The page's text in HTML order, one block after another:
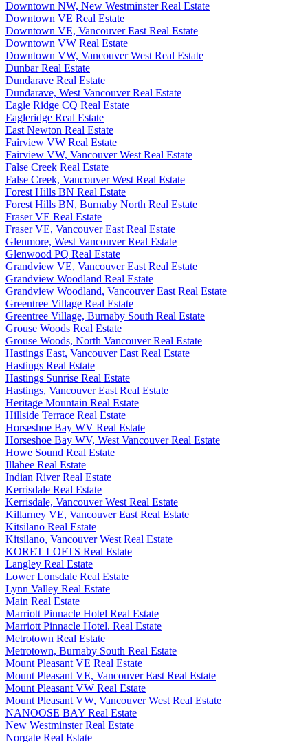
Downtown NW, New Westminster Real Estate
Downtown VE Real Estate
Downtown VE, Vancouver East Real Estate
Downtown VW Real Estate
Downtown VW, Vancouver West Real Estate
Dunbar Real Estate
Dundarave Real Estate
Dundarave, West Vancouver Real Estate
Eagle Ridge CQ Real Estate
Eagleridge Real Estate
East Newton Real Estate
Fairview VW Real Estate
Fairview VW, Vancouver West Real Estate
False Creek Real Estate
False Creek, Vancouver West Real Estate
Forest Hills BN Real Estate
Forest Hills BN, Burnaby North Real Estate
Fraser VE Real Estate
Fraser VE, Vancouver East Real Estate
Glenmore, West Vancouver Real Estate
Glenwood PQ Real Estate
Grandview VE, Vancouver East Real Estate
Grandview Woodland Real Estate
Grandview Woodland, Vancouver East Real Estate
Greentree Village Real Estate
Greentree Village, Burnaby South Real Estate
Grouse Woods Real Estate
Grouse Woods, North Vancouver Real Estate
Hastings East, Vancouver East Real Estate
Hastings Real Estate
Hastings Sunrise Real Estate
Hastings, Vancouver East Real Estate
Heritage Mountain Real Estate
Hillside Terrace Real Estate
Horseshoe Bay WV Real Estate
Horseshoe Bay WV, West Vancouver Real Estate
Howe Sound Real Estate
Illahee Real Estate
Indian River Real Estate
Kerrisdale Real Estate
Kerrisdale, Vancouver West Real Estate
Killarney VE, Vancouver East Real Estate
Kitsilano Real Estate
Kitsilano, Vancouver West Real Estate
KORET LOFTS Real Estate
Langley Real Estate
Lower Lonsdale Real Estate
Lynn Valley Real Estate
Main Real Estate
Marriott Pinnacle Hotel Real Estate
Marriott Pinnacle Hotel. Real Estate
Metrotown Real Estate
Metrotown, Burnaby South Real Estate
Mount Pleasant VE Real Estate
Mount Pleasant VE, Vancouver East Real Estate
Mount Pleasant VW Real Estate
Mount Pleasant VW, Vancouver West Real Estate
NANOOSE BAY Real Estate
New Westminster Real Estate
Norgate Real Estate